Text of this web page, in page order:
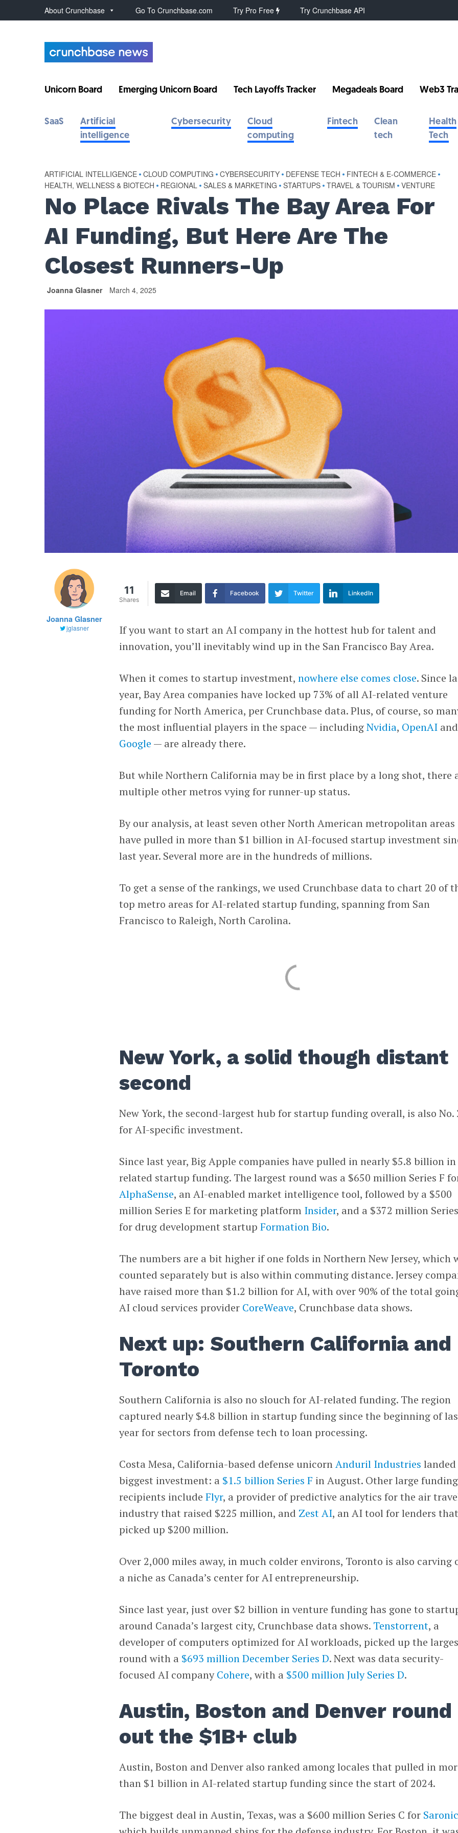
About Crunchbase Go To Crunchbase.com Try Pro Free Try Crunchbase API
Unicorn Board Emerging Unicorn Board Tech Layoffs Tracker Megadeals Board Web3
SaaS
Artificial
intelligence
Cybersecurity
Cloud
computing
Fintech
Clean
tech
Health
Tech
ARTIFICIAL INTELLIGENCE • CLOUD COMPUTING • CYBERSECURITY • DEFENSE TECH • FINTECH & E-COMMERCE •
HEALTH, WELLNESS & BIOTECH • REGIONAL • SALES & MARKETING • STARTUPS • TRAVEL & TOURISM • VENTURE
No Place Rivals The Bay Area For
AI Funding, But Here Are The
Closest Runners-Up
Joanna Glasner March 4, 2025
Joanna Glasner
jglasner
11
Shares
Email Facebook Twitter LinkedIn
If you want to start an AI company in the hottest hub for talent and
innovation, you’ll inevitably wind up in the San Francisco Bay Area.
When it comes to startup investment,nowhere else comes close. Since
year, Bay Area companies have locked up 73% of all AI-related venture
funding for North America, per Crunchbase data. Plus, of course, so
the most influential players in the space — includingNvidia, OpenAI and
Google — are already there.
But while Northern California may be in first place by a long shot, there
multiple other metros vying for runner-up status.
By our analysis, at least seven other North American metropolitan areas
have pulled in more than $1 billion in AI-focused startup investment
last year. Several more are in the hundreds of millions.
To get a sense of the rankings, we used Crunchbase data to chart 20 of
top metro areas for AI-related startup funding, spanning from San
Francisco to Raleigh, North Carolina.
New York, a solid though distant
second
New York, the second-largest hub for startup funding overall, is also No.
for AI-specific investment.
Since last year, Big Apple companies have pulled in nearly $5.8 billion
related startup funding. The largest round was a $650 million Series F
AlphaSense, an AI-enabled market intelligence tool, followed by a $500
million Series E for marketing platform Insider, and a $372 million
for drug development startupFormation Bio.
The numbers are a bit higher if one folds in Northern New Jersey, which
counted separately but is also within commuting distance. Jersey
have raised more than $1.2 billion for AI, with over 90% of the total
AI cloud services provider CoreWeave, Crunchbase data shows.
Next up: Southern California and
Toronto
Southern California is also no slouch for AI-related funding. The region
captured nearly $4.8 billion in startup funding since the beginning of
year for sectors from defense tech to loan processing.
Costa Mesa, California-based defense unicornAnduril Industries
biggest investment: a $1.5 billion Series F in August. Other large funding
recipients includeFlyr, a provider of predictive analytics for the air
industry that raised $225 million, and Zest AI, an AI tool for lenders
picked up $200 million.
Over 2,000 miles away, in much colder environs, Toronto is also carving
a niche as Canada’s center for AI entrepreneurship.
Since last year, just over $2 billion in venture funding has gone to
around Canada’s largest city, Crunchbase data shows. Tenstorrent, a
developer of computers optimized for AI workloads, picked up the
round with a $693 million December Series D. Next was data security-
focused AI companyCohere, with a $500 million July Series D.
Austin, Boston and Denver round
out the $1B+ club
Austin, Boston and Denver also ranked among locales that pulled in
than $1 billion in AI-related startup funding since the start of 2024.
The biggest deal in Austin, Texas, was a $600 million Series C for